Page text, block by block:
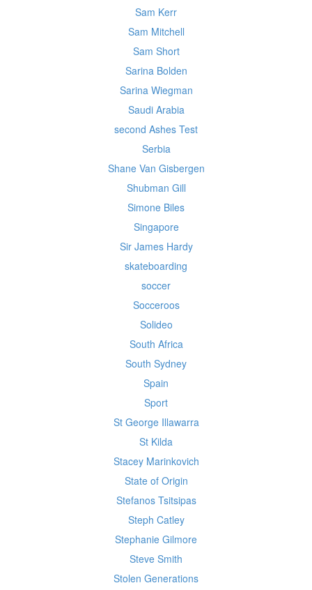
Sam Kerr
Sam Mitchell
Sam Short
Sarina Bolden
Sarina Wiegman
Saudi Arabia
second Ashes Test
Serbia
Shane Van Gisbergen
Shubman Gill
Simone Biles
Singapore
Sir James Hardy
skateboarding
soccer
Socceroos
Solideo
South Africa
South Sydney
Spain
Sport
St George Illawarra
St Kilda
Stacey Marinkovich
State of Origin
Stefanos Tsitsipas
Steph Catley
Stephanie Gilmore
Steve Smith
Stolen Generations